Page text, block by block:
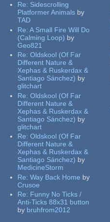
Re: Sidescrolling
Platformer Animals by
TAD
Re:A Small Fire Will Do
(Calming Loop) by
Geo821
Re:Oldskool (Of Far
Different Nature &
Xephas & Ruskerdax &
Santiago Sánchez) by
glitchart
Re:Oldskool (Of Far
Different Nature &
Xephas & Ruskerdax &
Santiago Sánchez) by
glitchart
Re:Oldskool (Of Far
Different Nature &
Xephas & Ruskerdax &
Santiago Sánchez) by
MedicineStorm
Re:Way Back Home by
Crusoe
Re: Funny No Ticks /
Anti-Ticks 88x31 button
by bruhfrom2012